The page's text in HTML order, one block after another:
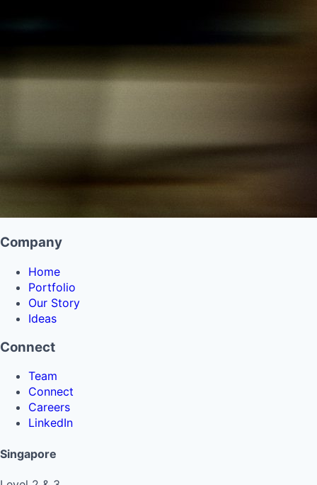
Company
Home
Portfolio
Our Story
Ideas
Connect
Team
Connect
Careers
LinkedIn
Singapore